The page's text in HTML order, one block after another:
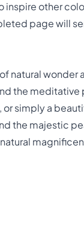
other
page will
natural wonder
the
simply a
the majestic